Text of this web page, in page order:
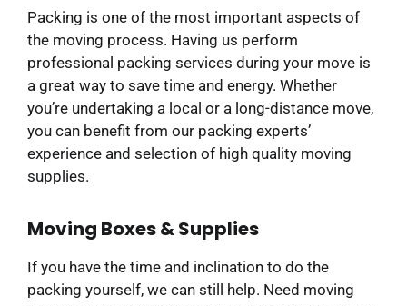
Packing is one of the most important aspects of
the moving process. Having us perform
professional packing services during your move is
a great way to save time and energy. Whether
you’re undertaking a local or a long-distance move,
you can benefit from our packing experts’
experience and selection of high quality moving
supplies.
Moving Boxes & Supplies
If you have the time and inclination to do the
packing yourself, we can still help. Need moving